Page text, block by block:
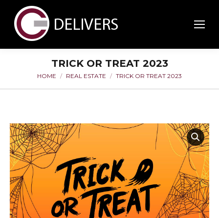
TRICK OR TREAT 2023
You are here:
HOME REAL ESTATE TRICK OR TREAT 2023